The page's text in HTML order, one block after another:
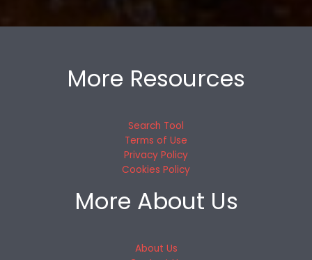
More Resources
Search Tool
Terms of Use
Privacy Policy
Cookies Policy
More About Us
About Us